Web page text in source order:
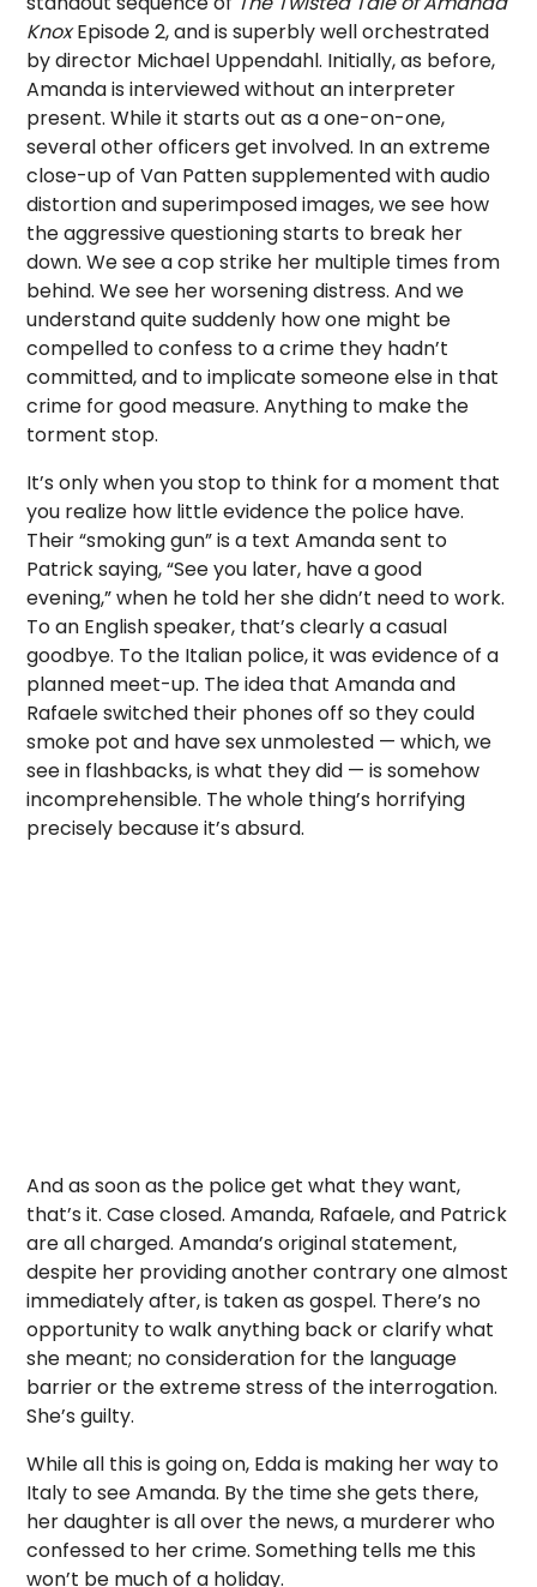
KnoxEpisode 2, and is superbly well orchestrated
by director Michael Uppendahl. Initially, as before,
Amanda is interviewed without an interpreter
present. While it starts out as a one-on-one,
several other officers get involved. In an extreme
close-up of Van Patten supplemented with audio
distortion and superimposed images, we see how
the aggressive questioning starts to break her
down. We see a cop strike her multiple times from
behind. We see her worsening distress. And we
understand quite suddenly how one might be
compelled to confess to a crime they hadn’t
committed, and to implicate someone else in that
crime for good measure. Anything to make the
torment stop.
It’s only when you stop to think for a moment that
you realize how little evidence the police have.
Their “smoking gun” is a text Amanda sent to
Patrick saying, “See you later, have a good
evening,” when he told her she didn’t need to work.
To an English speaker, that’s clearly a casual
goodbye. To the Italian police, it was evidence of a
planned meet-up. The idea that Amanda and
Rafaele switched their phones off so they could
smoke pot and have sex unmolested — which, we
see in flashbacks, is what they did — is somehow
incomprehensible. The whole thing’s horrifying
precisely because it’s absurd.
And as soon as the police get what they want,
that’s it. Case closed. Amanda, Rafaele, and Patrick
are all charged. Amanda’s original statement,
despite her providing another contrary one almost
immediately after, is taken as gospel. There’s no
opportunity to walk anything back or clarify what
she meant; no consideration for the language
barrier or the extreme stress of the interrogation.
She’s guilty.
While all this is going on, Edda is making her way to
Italy to see Amanda. By the time she gets there,
her daughter is all over the news, a murderer who
confessed to her crime. Something tells me this
won’t be much of a holiday.